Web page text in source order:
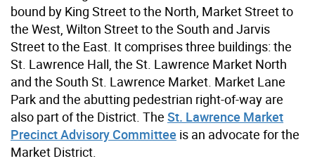
bound by King Street to the North, Market Street to
the West, Wilton Street to the South and Jarvis
Street to the East. It comprises three buildings: the
St. Lawrence Hall, the St. Lawrence Market North
and the South St. Lawrence Market. Market Lane
Park and the abutting pedestrian right-of-way are
also part of the District. The St. Lawrence Market
Precinct Advisory Committee is an advocate for the
Market District.